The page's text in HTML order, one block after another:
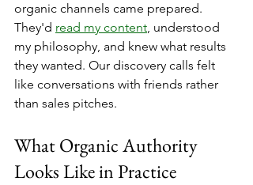
organic channels came prepared.
They'd read my content, understood
my philosophy, and knew what results
they wanted. Our discovery calls felt
like conversations with friends rather
than sales pitches.
What Organic Authority
Looks Like in Practice